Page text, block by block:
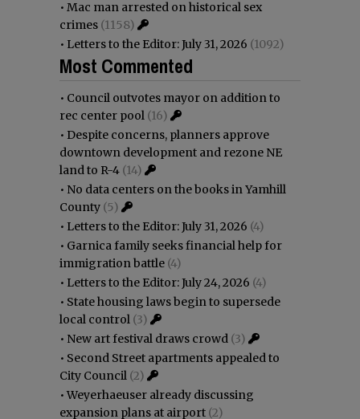
• Mac man arrested on historical sex
crimes (1158)
• Letters to the Editor: July 31, 2026 (1092)
Most Commented
• Council outvotes mayor on addition to
rec center pool (16)
• Despite concerns, planners approve
downtown development and rezone NE
land to R-4 (14)
• No data centers on the books in Yamhill
County (5)
• Letters to the Editor: July 31, 2026 (4)
• Garnica family seeks financial help for
immigration battle (4)
• Letters to the Editor: July 24, 2026 (4)
• State housing laws begin to supersede
local control (3)
• New art festival draws crowd (3)
• Second Street apartments appealed to
City Council (2)
•Weyerhaeuser already discussing
expansion plans at airport (2)